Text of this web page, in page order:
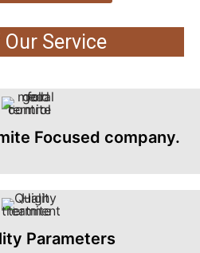
Our Service
Focused company.
Parameters